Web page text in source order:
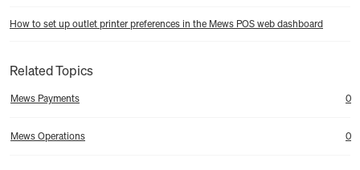
How to set up outlet printer preferences in the Mews POS web dashboard
Related Topics
Mews Payments 0
Mews Operations 0